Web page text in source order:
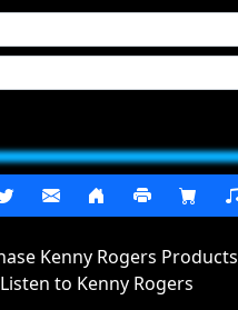
Kenny Rogers Products
Listen to Kenny Rogers